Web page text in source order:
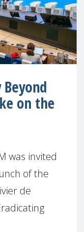
on the
was invited
of the
de